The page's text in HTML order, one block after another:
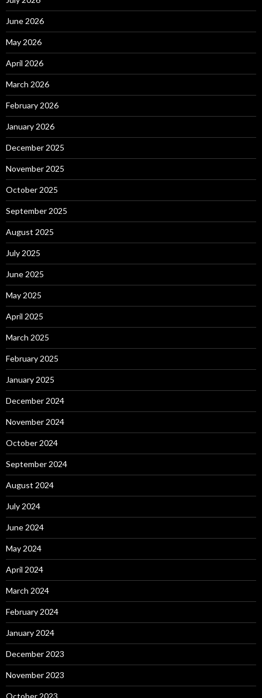
June 2026
May 2026
April 2026
March 2026
February 2026
January 2026
December 2025
November 2025
October 2025
September 2025
August 2025
July 2025
June 2025
May 2025
April 2025
March 2025
February 2025
January 2025
December 2024
November 2024
October 2024
September 2024
August 2024
July 2024
June 2024
May 2024
April 2024
March 2024
February 2024
January 2024
December 2023
November 2023
October 2023